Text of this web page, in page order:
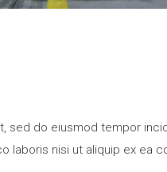
do eiusmod tempor
laboris nisi ut aliquip ex ea